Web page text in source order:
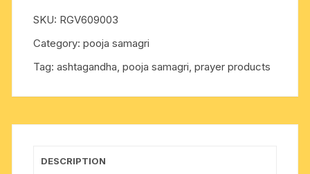
of
250
grams
quantity
SKU: RGV609003
Category:pooja samagri
Tag:ashtagandha, pooja samagri, prayer products
DESCRIPTION